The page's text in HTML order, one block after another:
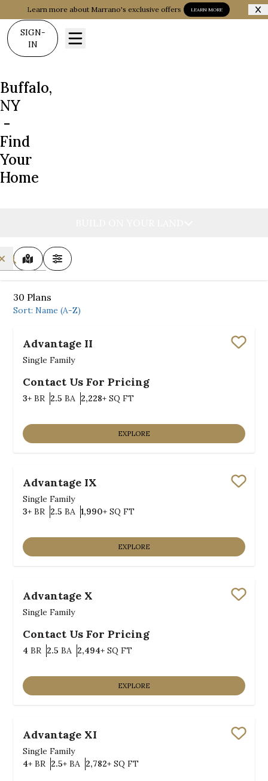
Learn more about Marrano's exclusive offers LEARN MORE
SIGN-
IN
Buffalo,
NY
-
Find
Your
Home
MAP VIEWFILTERS
30 Plans
Sort:Name (A-Z)
Advantage II
Single Family
Contact Us For Pricing
3+ BR Bedrooms
2.5 BA Bathrooms
2,228+ SQ FTSQ FT
EXPLORE
Advantage IX
Single Family
3+ BR Bedrooms
2.5 BA Bathrooms
1,990+ SQ FTSQ FT
EXPLORE
Advantage X
Single Family
Contact Us For Pricing
4 BR Bedrooms
2.5 BA Bathrooms
2,494+ SQ FTSQ FT
EXPLORE
Advantage XI
Single Family
4+ BR Bedrooms
2.5+ BA Bathrooms
2,782+ SQ FTSQ FT